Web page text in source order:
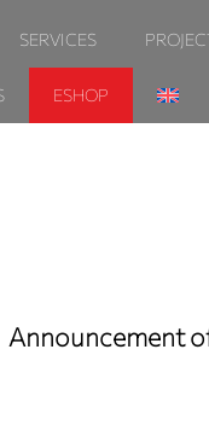
SERVICES
ESHOP
Announcement